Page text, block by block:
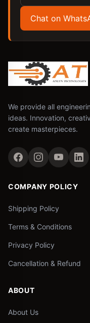
Chat on
We provide all
ideas. Innovation,
create masterpieces.
COMPANY POLICY
Shipping Policy
Terms & Conditions
Privacy Policy
Cancellation & Refund
ABOUT
About Us